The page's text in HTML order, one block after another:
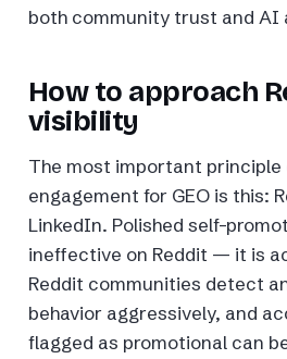
both community trust and AI
How to approach
visibility
The most important principle
engagement for GEO is this:
LinkedIn. Polished self-
ineffective on Reddit — it is
Reddit communities detect
behavior aggressively, and
flagged as promotional can